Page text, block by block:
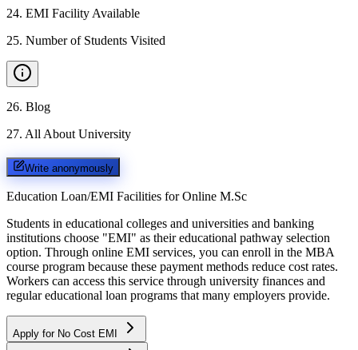
24. EMI Facility Available
25. Number of Students Visited
26. Blog
27. All About University
Write anonymously
Education Loan/EMI Facilities for Online M.Sc
Students in educational colleges and universities and banking
institutions choose "EMI" as their educational pathway selection
option. Through online EMI services, you can enroll in the MBA
course program because these payment methods reduce cost rates.
Workers can access this service through university finances and
regular educational loan programs that many employers provide.
Apply for No Cost EMI